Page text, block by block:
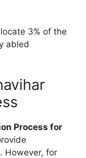
3% of the
abled
Process for
However, for